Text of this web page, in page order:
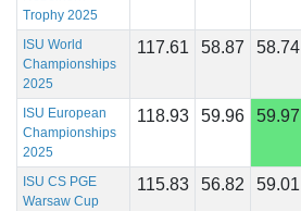
Trophy 2025
ISU World
Championships
2025
117.61 58.87 58.74
ISU European
Championships
2025
118.93 59.96 59.97
ISU CS PGE
Warsaw Cup
115.83 56.82 59.01